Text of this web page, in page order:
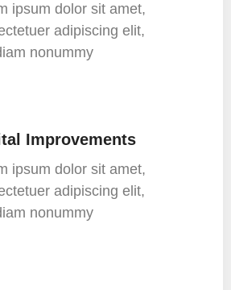
ipsum dolor sit amet,
adipiscing elit,
nonummy
Improvements
ipsum dolor sit amet,
adipiscing elit,
nonummy